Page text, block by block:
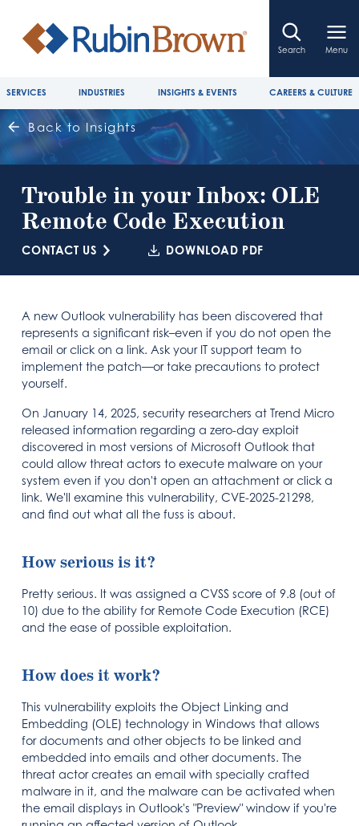
Search Menu
SERVICES INDUSTRIES INSIGHTS & EVENTS CAREERS & CULTURE
Back to Insights
Trouble in your Inbox: OLE
Remote Code Execution
CONTACT US DOWNLOAD PDF
A new Outlook vulnerability has been discovered that
represents a significant risk–even if you do not open the
email or click on a link. Ask your IT support team to
implement the patch—or take precautions to protect
yourself.
On January 14, 2025, security researchers at Trend Micro
released information regarding a zero-day exploit
discovered in most versions of Microsoft Outlook that
could allow threat actors to execute malware on your
system even if you don't open an attachment or click a
link. We'll examine this vulnerability, CVE-2025-21298,
and find out what all the fuss is about.
How serious is it?
Pretty serious. It was assigned a CVSS score of 9.8 (out of
10) due to the ability for Remote Code Execution (RCE)
and the ease of possible exploitation.
How does it work?
This vulnerability exploits the Object Linking and
Embedding (OLE) technology in Windows that allows
for documents and other objects to be linked and
embedded into emails and other documents. The
threat actor creates an email with specially crafted
malware in it, and the malware can be activated when
the email displays in Outlook's "Preview" window if you're